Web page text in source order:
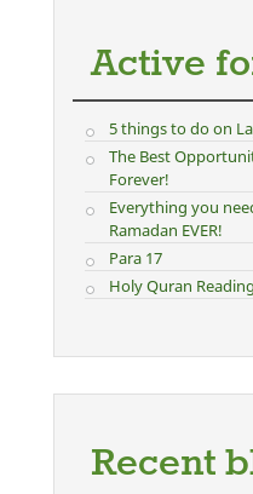
Active
5 things to do on
The Best
Forever!
Everything you
Ramadan EVER!
Para 17
Holy Quran Reading
Recent